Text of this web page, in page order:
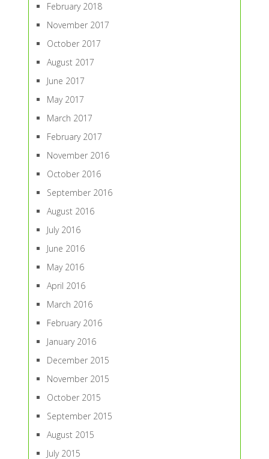
February 2018
November 2017
October 2017
August 2017
June 2017
May 2017
March 2017
February 2017
November 2016
October 2016
September 2016
August 2016
July 2016
June 2016
May 2016
April 2016
March 2016
February 2016
January 2016
December 2015
November 2015
October 2015
September 2015
August 2015
July 2015